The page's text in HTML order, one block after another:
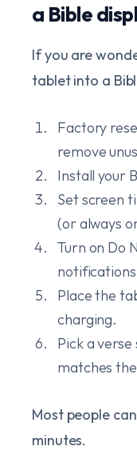
a Bible
If you are
tablet into a
Factory
remove
Install your
Set screen
(or always
Turn on Do
Place the
charging.
Pick a
matches
Most people
minutes.